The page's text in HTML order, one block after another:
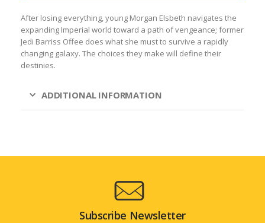
After losing everything, young Morgan Elsbeth navigates the
expanding Imperial world toward a path of vengeance; former
Jedi Barriss Offee does what she must to survive a rapidly
changing galaxy. The choices they make will define their
destinies.
ADDITIONAL INFORMATION
Subscribe Newsletter